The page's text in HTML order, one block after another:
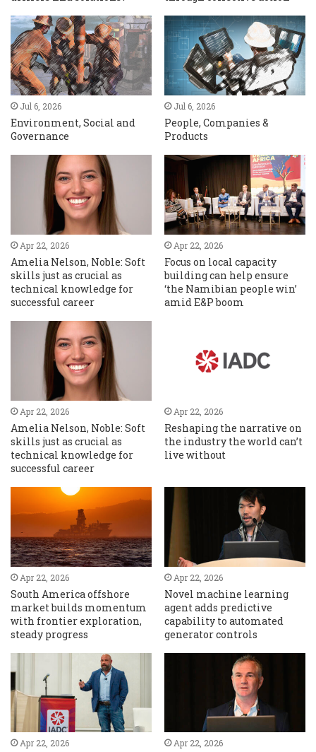
Jul 6, 2026
Environment, Social and
Governance
Jul 6, 2026
People, Companies &
Products
Apr 22, 2026
Amelia Nelson, Noble: Soft
skills just as crucial as
technical knowledge for
successful career
Apr 22, 2026
Focus on local capacity
building can help ensure
‘the Namibian people win’
amid E&P boom
Apr 22, 2026
Amelia Nelson, Noble: Soft
skills just as crucial as
technical knowledge for
successful career
Apr 22, 2026
Reshaping the narrative on
the industry the world can’t
live without
Apr 22, 2026
South America offshore
market builds momentum
with frontier exploration,
steady progress
Apr 22, 2026
Novel machine learning
agent adds predictive
capability to automated
generator controls
Apr 22, 2026 Apr 22, 2026